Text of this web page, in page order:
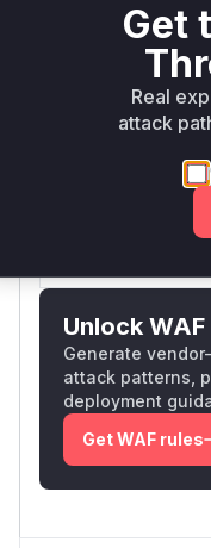
Package Name
Intelligence
Unlock
Generate
attack patterns,
deployment
Get WAF rules
Get
Real
attack